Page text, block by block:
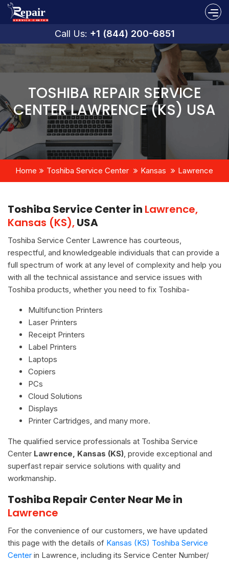
Call Us: +1 (844) 200-6851
TOSHIBA REPAIR SERVICE
CENTER LAWRENCE (KS) USA
Home Toshiba Service Center Kansas Lawrence
Toshiba Service Center in Lawrence,
Kansas (KS),USA
Toshiba Service Center Lawrence has courteous,
respectful, and knowledgeable individuals that can provide a
full spectrum of work at any level of complexity and help you
with all the technical assistance and service issues with
Toshiba products, whether you need to fix Toshiba-
Multifunction Printers
Laser Printers
Receipt Printers
Label Printers
Laptops
Copiers
PCs
Cloud Solutions
Displays
Printer Cartridges, and many more.
The qualified service professionals at Toshiba Service
Center Lawrence, Kansas (KS) , provide exceptional and
superfast repair service solutions with quality and
workmanship.
Toshiba Repair Center Near Me in
Lawrence
For the convenience of our customers, we have updated
this page with the details of Kansas (KS) Toshiba Service
Center in Lawrence, including its Service Center Number/